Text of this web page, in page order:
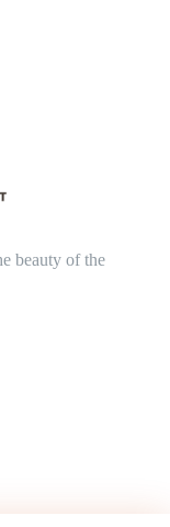
beauty of the